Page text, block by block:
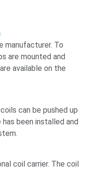
manufacturer. To
are mounted and
available on the
can be pushed up
been installed and
coil carrier. The coil